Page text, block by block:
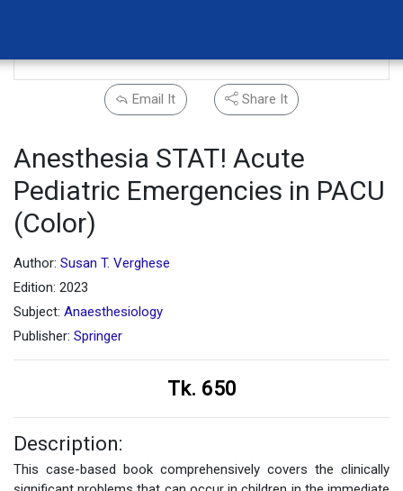
Email It Share It
Anesthesia STAT! Acute
Pediatric Emergencies in PACU
(Color)
Author: Susan T. Verghese
Edition: 2023
Subject: Anaesthesiology
Publisher: Springer
Tk. 650
Description:
This case-based book comprehensively covers the clinically